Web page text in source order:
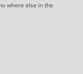
where else in the